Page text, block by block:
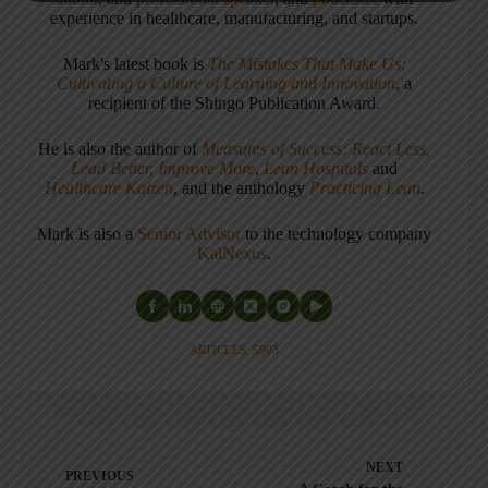
experience in healthcare, manufacturing, and startups.
Mark's latest book is The Mistakes That Make Us:
Cultivating a Culture of Learning and Innovation, a
recipient of the Shingo Publication Award.
He is also the author of Measures of Success: React Less,
Lead Better, Improve More, Lean Hospitals and
Healthcare Kaizen, and the anthology Practicing Lean.
Mark is also a Senior Advisor to the technology company
KaiNexus.
ARTICLES: 5903
PREVIOUS
NEXT